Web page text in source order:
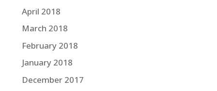
April 2018
March 2018
February 2018
January 2018
December 2017